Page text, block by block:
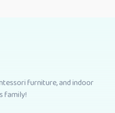
furniture, and indoor
family!